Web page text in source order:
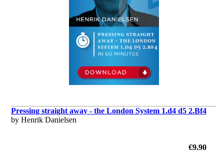
Pressing straight away - the London System 1.d4 d5 2.Bf4
by Henrik Danielsen
€9.90